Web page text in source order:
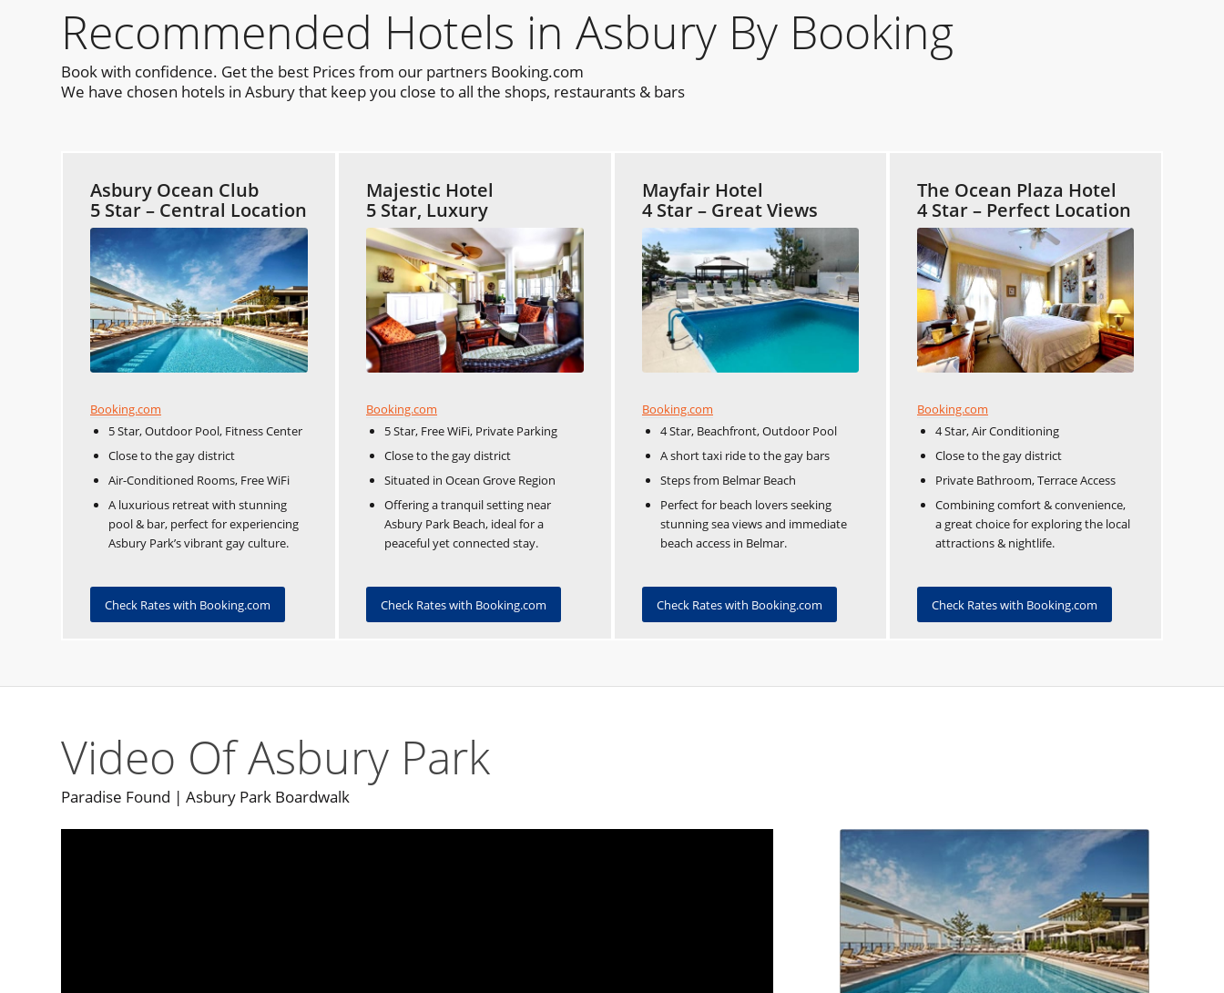
Recommended Hotels in Asbury By Booking
Book with confidence. Get the best Prices from our partners Booking.com
We have chosen hotels in Asbury that keep you close to all the shops, restaurants & bars
Asbury Ocean Club
5 Star – Central Location
Booking.com
5 Star, Outdoor Pool, Fitness Center
Close to the gay district​​
Air-Conditioned Rooms, Free WiFi
A luxurious retreat with stunning
pool & bar, perfect for experiencing
Asbury Park’s vibrant gay culture.
Check Rates with Booking.com
Majestic Hotel
5 Star, Luxury
Booking.com
5 Star, Free WiFi, Private Parking
Close to the gay district​​
Situated in Ocean Grove Region
Offering a tranquil setting near
Asbury Park Beach, ideal for a
peaceful yet connected stay.
Check Rates with Booking.com
Mayfair Hotel
4 Star – Great Views
Booking.com
4 Star, Beachfront, Outdoor Pool
A short taxi ride to the gay bars​​
Steps from Belmar Beach
Perfect for beach lovers seeking
stunning sea views and immediate
beach access in Belmar.
Check Rates with Booking.com
The Ocean Plaza Hotel
4 Star – Perfect Location
Booking.com
4 Star, Air Conditioning
Close to the gay district​​
Private Bathroom, Terrace Access
Combining comfort & convenience,
a great choice for exploring the local
attractions & nightlife.
Check Rates with Booking.com
Video Of Asbury Park
Paradise Found | Asbury Park Boardwalk